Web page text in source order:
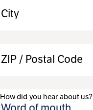
City
ZIP / Postal Code
How did you hear about us?